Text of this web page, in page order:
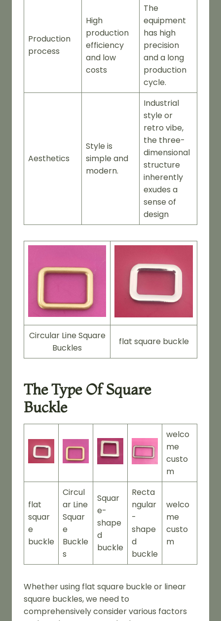
Production
process
High
production
efficiency
and low
costs
The
equipment
has high
precision
and a long
production
cycle.
Aesthetics
Style is
simple and
modern.
Industrial
style or
retro vibe,
the three-
dimensional
structure
inherently
exudes a
sense of
design
Circular Line Square
Buckles
flat square buckle
The Type Of Square
Buckle
welco
me
custo
m
flat
squar
e
buckle
Circul
ar Line
Squar
e
Buckle
s
Squar
e-
shape
d
buckle
Recta
ngular
-
shape
d
buckle
welco
me
custo
m
Whether using flat square buckle or linear
square buckles, we need to
comprehensively consider various factors